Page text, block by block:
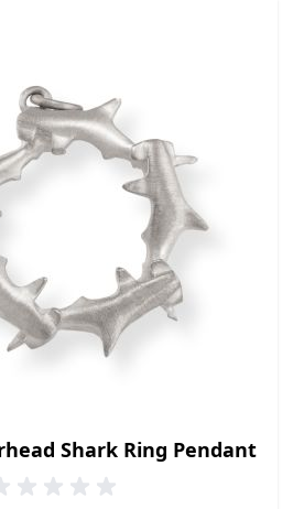
Shark Ring Pendant